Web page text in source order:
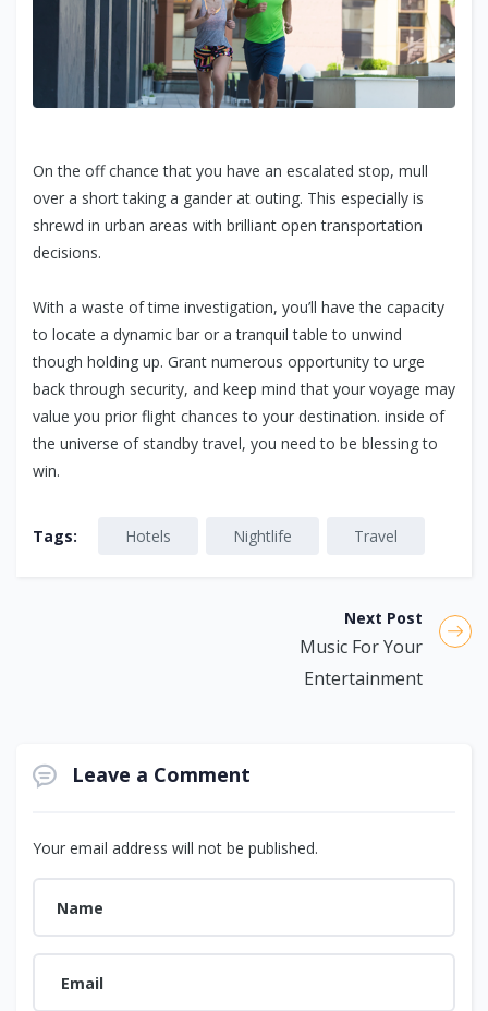
On the off chance that you have an escalated stop, mull
over a short taking a gander at outing. This especially is
shrewd in urban areas with brilliant open transportation
decisions.
With a waste of time investigation, you’ll have the capacity
to locate a dynamic bar or a tranquil table to unwind
though holding up. Grant numerous opportunity to urge
back through security, and keep mind that your voyage may
value you prior flight chances to your destination. inside of
the universe of standby travel, you need to be blessing to
win.
Tags: Hotels Nightlife Travel
Next Post
Music For Your
Entertainment
Leave a Comment
Your email address will not be published.